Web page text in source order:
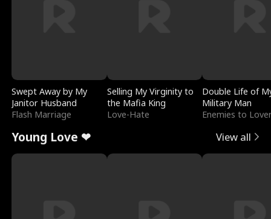
Swept Away by My
Janitor Husband
Flash Marriage
Selling My Virginity to
the Mafia King
Love-Hate
Double Life of
Military Man
Enemies to
Young Love ❤ View all